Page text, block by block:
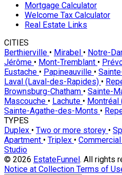
Mortgage Calculator
Welcome Tax Calculator
Real Estate Links
CITIES
Berthierville • Mirabel • Notre-
Jérôme • Mont-Tremblant •
Eustache • Papineauville •
Laval (Laval-des-Rapides) •
Brownsburg-Chatham • Sainte-
Mascouche • Lachute • Montréal
Sainte-Agathe-des-Monts •
TYPES
Duplex • Two or more storey •
Apartment • Triplex •
Studio
© 2026 EstateFunnel . All rights
Notice at Collection Terms of